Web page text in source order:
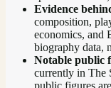
Evidence
composition,
economics, and
biography data,
Notable public
currently in The
public figures